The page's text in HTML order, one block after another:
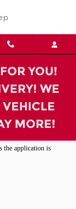
Jeep
YOU!
WE
MORE!